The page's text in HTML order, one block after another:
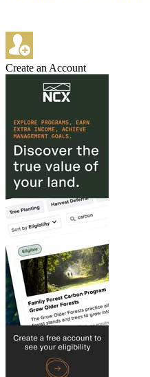
Create an Account